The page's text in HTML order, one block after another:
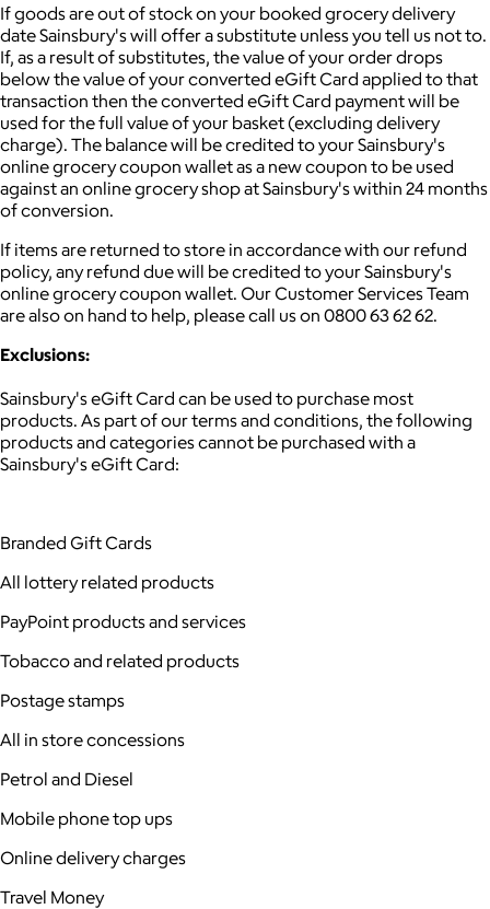
If goods are out of stock on your booked grocery delivery
date Sainsbury's will offer a substitute unless you tell us not to.
If, as a result of substitutes, the value of your order drops
below the value of your converted eGift Card applied to that
transaction then the converted eGift Card payment will be
used for the full value of your basket (excluding delivery
charge). The balance will be credited to your Sainsbury's
online grocery coupon wallet as a new coupon to be used
against an online grocery shop at Sainsbury's within 24 months
of conversion.
If items are returned to store in accordance with our refund
policy, any refund due will be credited to your Sainsbury's
online grocery coupon wallet. Our Customer Services Team
are also on hand to help, please call us on 0800 63 62 62.
Exclusions:
Sainsbury's eGift Card can be used to purchase most
products. As part of our terms and conditions, the following
products and categories cannot be purchased with a
Sainsbury's eGift Card:
Branded Gift Cards
All lottery related products
PayPoint products and services
Tobacco and related products
Postage stamps
All in store concessions
Petrol and Diesel
Mobile phone top ups
Online delivery charges
Travel Money